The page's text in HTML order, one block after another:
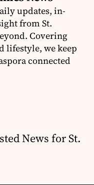
updates, in-
from St.
Covering
lifestyle, we keep
connected
News for St.